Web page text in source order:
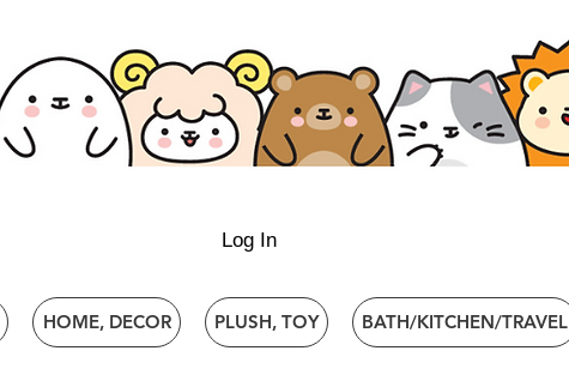
Log In
HOME, DECOR PLUSH, TOY BATH/KITCHEN/TRAVEL